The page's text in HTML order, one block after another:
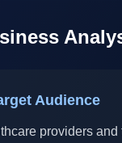
Audience
providers and